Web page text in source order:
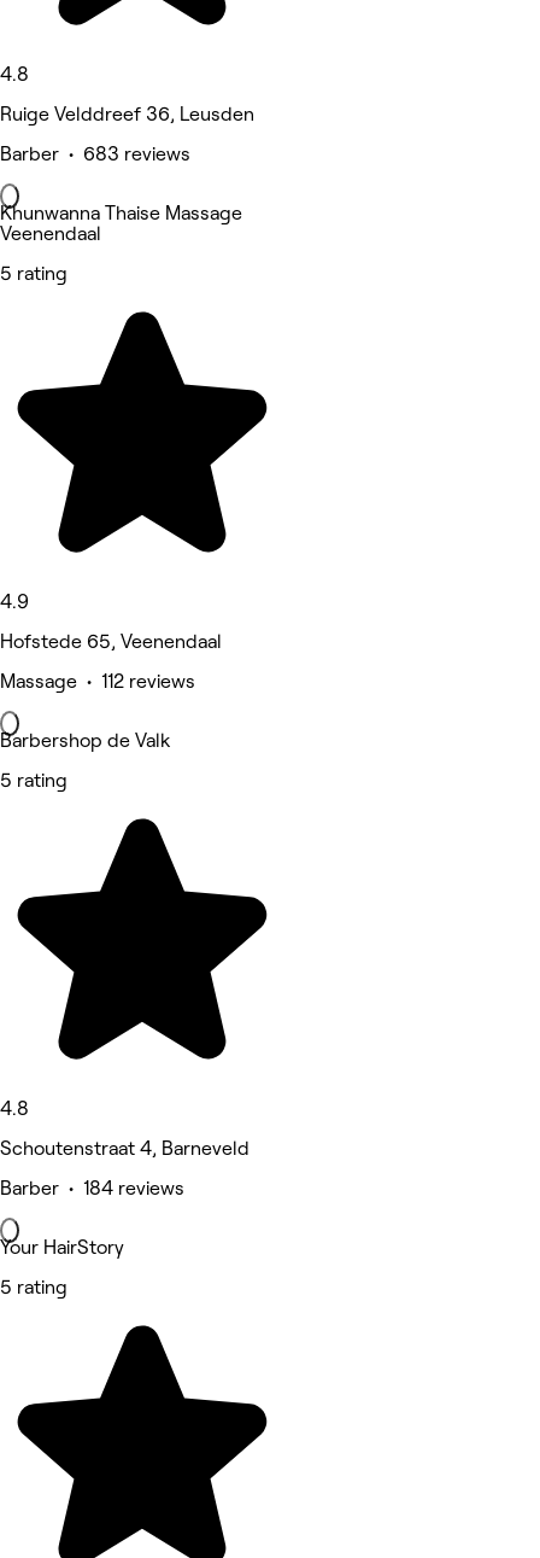
4.8
Ruige Velddreef 36, Leusden
Barber • 683 reviews
Khunwanna Thaise Massage
Veenendaal
5 rating
4.9
Hofstede 65, Veenendaal
Massage • 112 reviews
Barbershop de Valk
5 rating
4.8
Schoutenstraat 4, Barneveld
Barber • 184 reviews
Your HairStory
5 rating